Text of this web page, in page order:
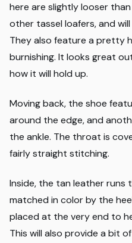
here are slightly looser
other tassel loafers, and
They also feature a pretty
burnishing. It looks great
how it will hold up.
Moving back, the shoe
around the edge, and
the ankle. The throat is
fairly straight stitching.
Inside, the tan leather runs
matched in color by the
placed at the very end to
This will also provide a bit